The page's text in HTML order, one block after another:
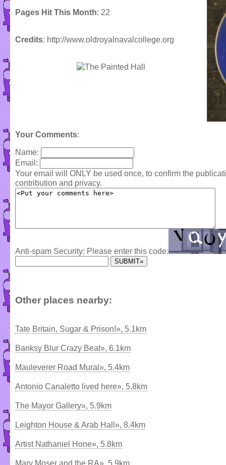
Pages Hit This Month: 22
Credits: http://www.oldroyalnavalcollege.org
Your Comments:
Name:
Email:
Your email will ONLY be used once, to confirm the
contribution and privacy.
Anti-spam Security: Please enter this code:
Other places nearby:
Tate Britain, Sugar & Prison!», 5.1km
Banksy Blur Crazy Beat», 6.1km
Mauleverer Road Mural», 5.4km
Antonio Canaletto lived here», 5.8km
The Mayor Gallery», 5.9km
Leighton House & Arab Hall», 8.4km
Artist Nathaniel Hone», 5.8km
Mary Moser and the RA», 5.9km